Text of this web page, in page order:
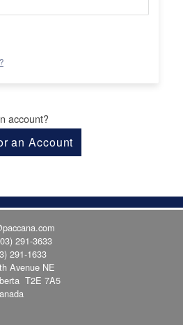
account?
an Account
291-3633
291-1633
Avenue NE
T2E 7A5